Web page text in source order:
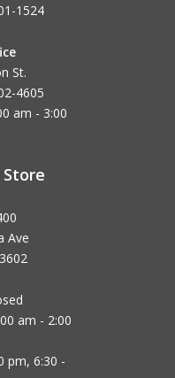
1524
St.
4605
am - 3:00
Ave
am - 2:00
pm, 6:30 -